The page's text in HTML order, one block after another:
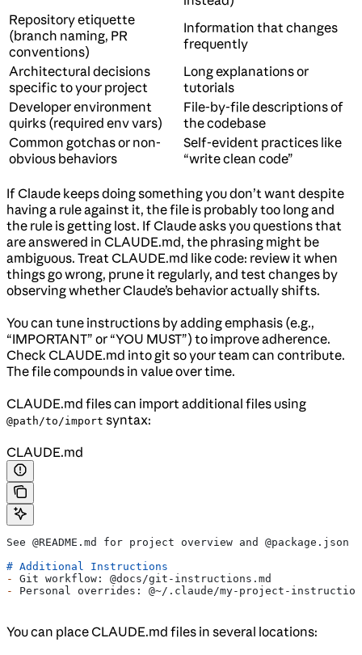
Repository etiquette
(branch naming, PR
conventions)
Information that changes
frequently
Architectural decisions
specific to your project
Long explanations or
tutorials
Developer environment
quirks (required env vars)
File-by-file descriptions of
the codebase
Common gotchas or non-
obvious behaviors
Self-evident practices like
“write clean code”
If Claude keeps doing something you don’t want despite
having a rule against it, the file is probably too long and
the rule is getting lost. If Claude asks you questions that
are answered in CLAUDE.md, the phrasing might be
ambiguous. Treat CLAUDE.md like code: review it when
things go wrong, prune it regularly, and test changes by
observing whether Claude’s behavior actually shifts.
You can tune instructions by adding emphasis (e.g.,
“IMPORTANT” or “YOU MUST”) to improve adherence.
Check CLAUDE.md into git so your team can contribute.
The file compounds in value over time.
CLAUDE.md files can import additional files using
@path/to/import syntax:
CLAUDE.md
See @README.md for project overview and
# Additional Instructions
-
Git workflow: @docs/git-instructions.md
-
Personal overrides: @~/.claude/my-project-
You can place CLAUDE.md files in several locations: